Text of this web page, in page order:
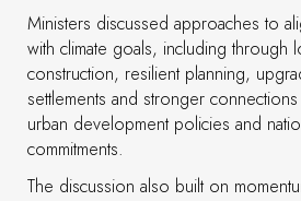
Ministers discussed approaches to
with climate goals, including through
construction, resilient planning,
settlements and stronger
urban development policies and
commitments.
The discussion also built on